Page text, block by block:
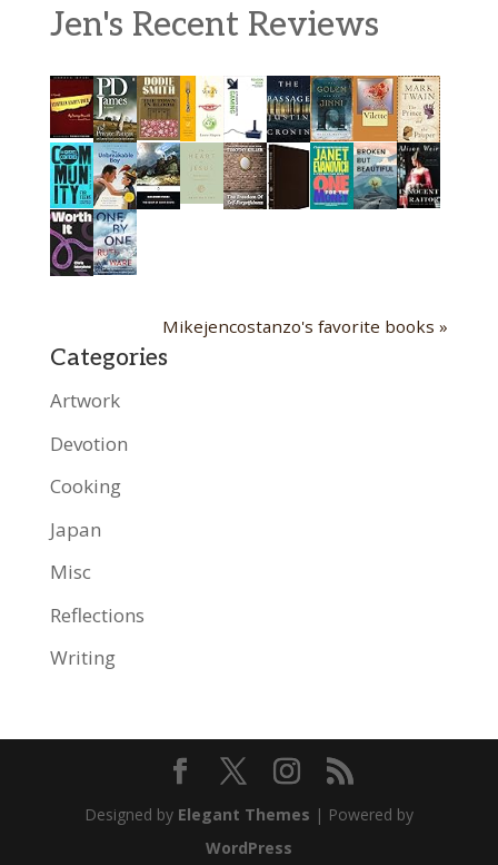
Jen's Recent Reviews
Mikejencostanzo's favorite books »
Categories
Artwork
Devotion
Cooking
Japan
Misc
Reflections
Writing
Designed by Elegant Themes | Powered by
WordPress